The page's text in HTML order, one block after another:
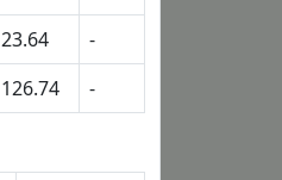
23.64
-
126.74 -